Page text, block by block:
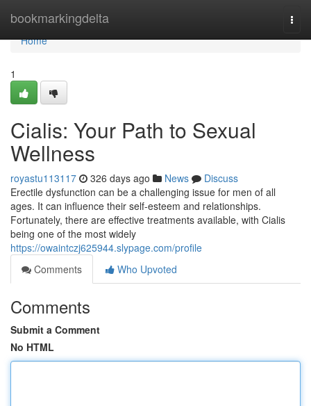
bookmarkingdelta
Home
Home
1
Cialis: Your Path to Sexual
Wellness
royastu113117 326 days ago News
Discuss
Erectile dysfunction can be a challenging issue for men of all
ages. It can influence their self-esteem and relationships.
Fortunately, there are effective treatments available, with Cialis
being one of the most widely
https://owaintczj625944.slypage.com/profile
Comments
Who Upvoted
Comments
Submit a Comment
No HTML